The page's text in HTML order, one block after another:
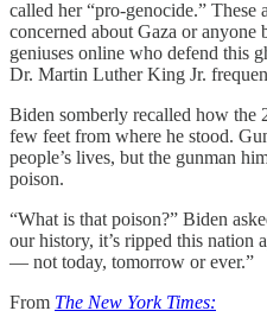
called her “pro-genocide.” These
concerned about Gaza or anyone
geniuses online who defend this
Dr. Martin Luther King Jr.
Biden somberly recalled how the
few feet from where he stood.
people’s lives, but the gunman
poison.
“What is that poison?” Biden
our history, it’s ripped this nation
— not today, tomorrow or ever.”
From The New York Times: